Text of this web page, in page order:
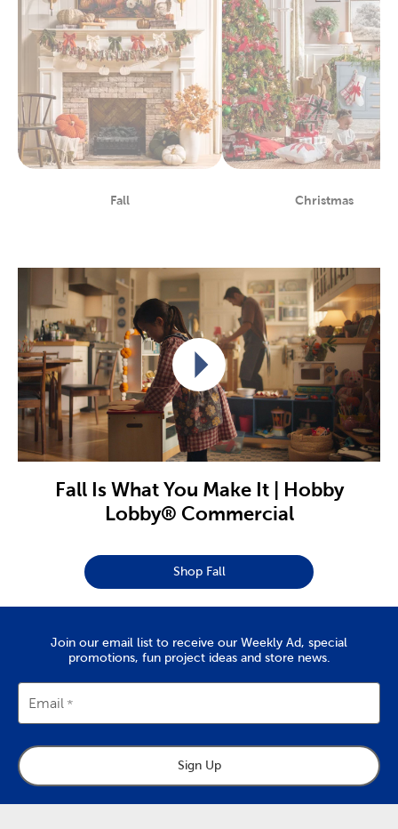
Fall Christmas
Play video
Fall Is What You Make It | Hobby
Lobby® Commercial
Shop Fall
Join our email list to receive our Weekly Ad, special
promotions, fun project ideas and store news.
Email
Sign Up